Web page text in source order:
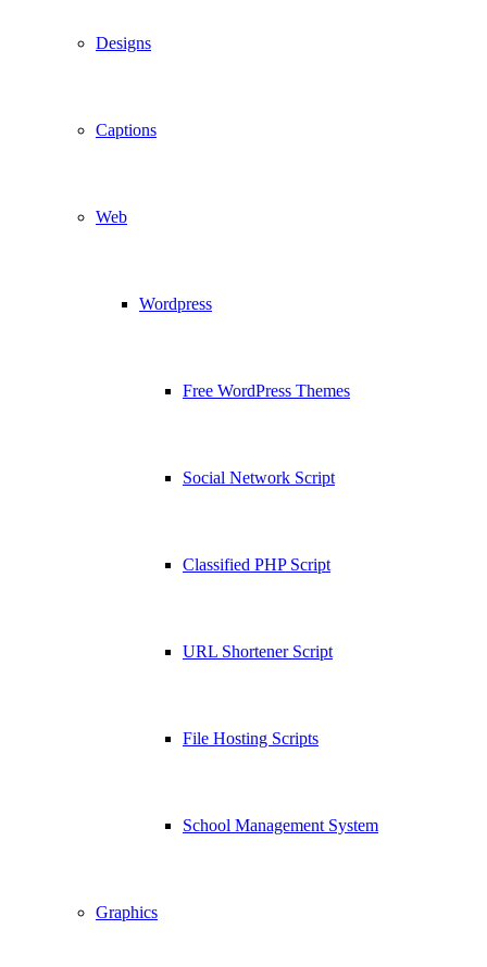
Designs
Captions
Web
Wordpress
Free WordPress Themes
Social Network Script
Classified PHP Script
URL Shortener Script
File Hosting Scripts
School Management System
Graphics